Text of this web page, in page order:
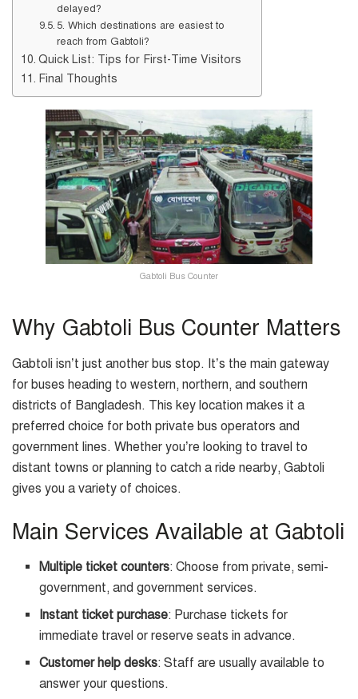
delayed?
5. Which destinations are easiest to
reach from Gabtoli?
Quick List: Tips for First-Time Visitors
Final Thoughts
Gabtoli Bus Counter
Why Gabtoli Bus Counter Matters
Gabtoli isn’t just another bus stop. It’s the main gateway
for buses heading to western, northern, and southern
districts of Bangladesh. This key location makes it a
preferred choice for both private bus operators and
government lines. Whether you’re looking to travel to
distant towns or planning to catch a ride nearby, Gabtoli
gives you a variety of choices.
Main Services Available at Gabtoli
Multiple ticket counters: Choose from private, semi-
government, and government services.
Instant ticket purchase: Purchase tickets for
immediate travel or reserve seats in advance.
Customer help desks: Staff are usually available to
answer your questions.